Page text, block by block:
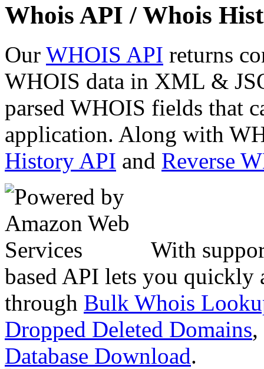
Whois API / Whois
Our WHOIS API returns
WHOIS data in XML &
parsed WHOIS fields that
application. Along with
History API and Reverse
With
based API lets you quickly
through Bulk Whois
Dropped Deleted Domains,
Database Download.